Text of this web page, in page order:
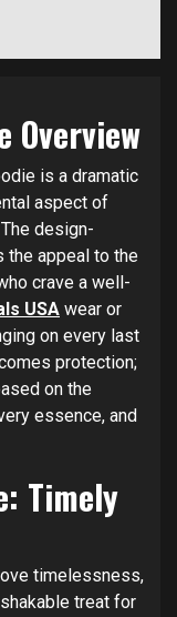
Overview
is a dramatic
aspect of
design-
the appeal to the
crave a well-
USA wear or
on every last
protection;
on the
essence, and
Timely
timelessness,
treat for